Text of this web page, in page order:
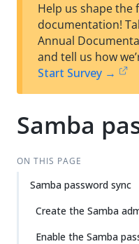
Help us shape the
documentation!
Annual
and tell us how
Start Survey →
Samba
ON THIS PAGE
Samba password sync
Create the Samba
Enable the Samba